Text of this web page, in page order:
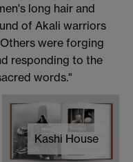
long hair and
of Akali warriors
were forging
responding to the
words."
Kashi House